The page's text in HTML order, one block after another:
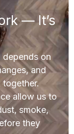
airborne
Our systems
other airborne
solutions ensure
for your